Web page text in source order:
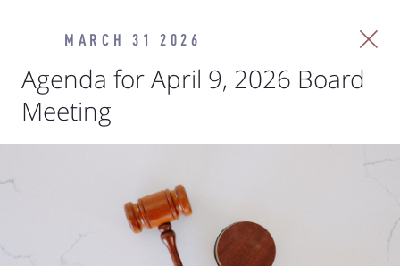
MARCH 31 2026
Agenda for April 9, 2026 Board
Meeting